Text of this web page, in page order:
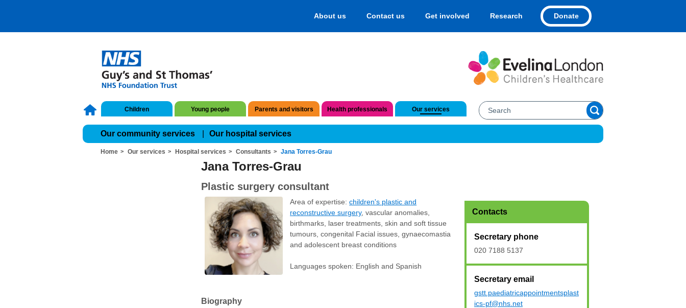
About us Contact us Get involved Research Donate
Children Young people Parents and visitors Health professionals Our services
Our community services Our hospital services
Home Our services Hospital services Consultants Jana Torres-Grau
Jana Torres-Grau
Plastic surgery consultant
Area of expertise:children's plastic and
reconstructive surgery, vascular anomalies,
birthmarks, laser treatments, skin and soft tissue
tumours, congenital Facial issues, gynaecomastia
and adolescent breast conditions
Languages spoken: English and Spanish
Biography
Contacts
Secretary phone
020 7188 5137
Secretary email
gstt.paediatricappointmentsplast
ics-pf@nhs.net